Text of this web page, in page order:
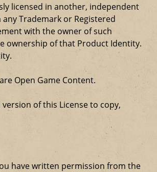
licensed in another, independent
Trademark or Registered
with the owner of such
ownership of that Product Identity.
Open Game Content.
of this License to copy,
have written permission from the